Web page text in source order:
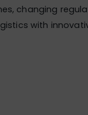
changing
with